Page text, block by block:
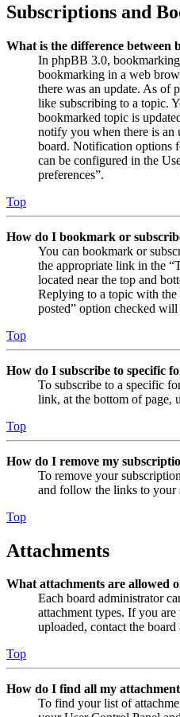
Subscriptions and
What is the difference between
In phpBB 3.0,
bookmarking in a web
there was an update. As of
like subscribing to a topic.
bookmarked topic is
notify you when there is an
board. Notification options
can be configured in the
preferences”.
Top
How do I bookmark or
You can bookmark or
the appropriate link in the
located near the top and
Replying to a topic with
posted” option checked
Top
How do I subscribe to specific
To subscribe to a specific
link, at the bottom of page,
Top
How do I remove my
To remove your
and follow the links to your
Top
Attachments
What attachments are allowed
Each board administrator
attachment types. If you
uploaded, contact the
Top
How do I find all my
To find your list of